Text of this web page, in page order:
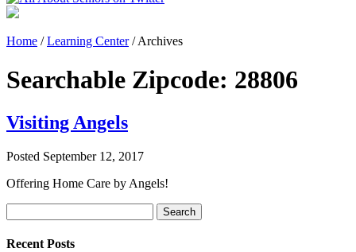
Home /Learning Center/Archives
Searchable Zipcode: 28806
Visiting Angels
Posted September 12, 2017
Offering Home Care by Angels!
for:
Search
Recent Posts